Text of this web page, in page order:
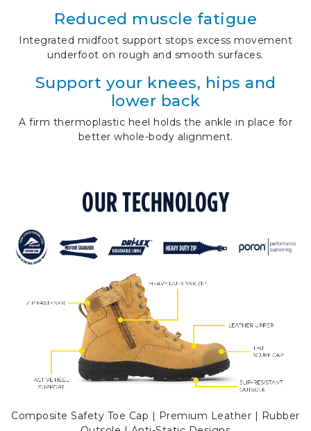
Reduced muscle fatigue
Integrated midfoot support stops excess movement
underfoot on rough and smooth surfaces.
Support your knees, hips and
lower back
A firm thermoplastic heel holds the ankle in place for
better whole-body alignment.
OUR TECHNOLOGY
Composite Safety Toe Cap | Premium Leather | Rubber